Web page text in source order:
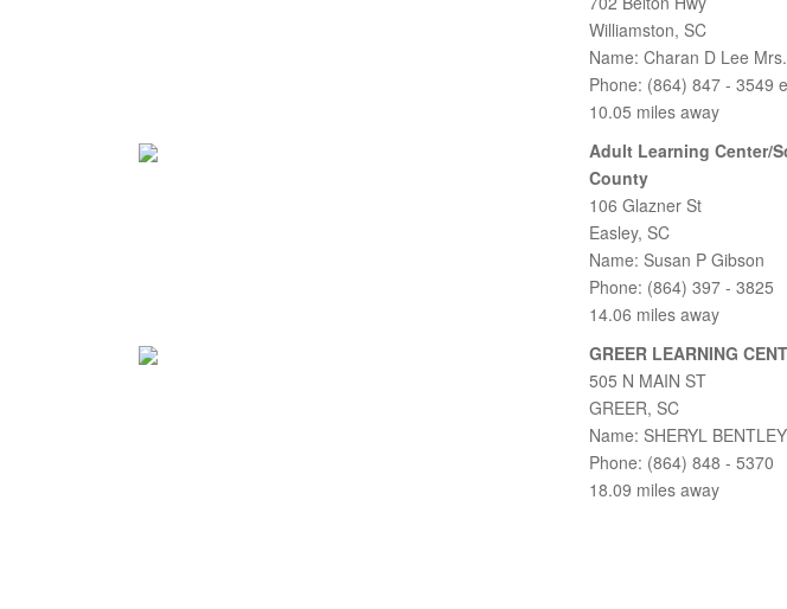
Williamston, SC
Name: Charan D Lee Mrs.
Phone: (864) 847 - 3549
10.05 miles away
Adult Learning Center/
County
106 Glazner St
Easley, SC
Name: Susan P Gibson
Phone: (864) 397 - 3825
14.06 miles away
GREER LEARNING
505 N MAIN ST
GREER, SC
Name: SHERYL BENTLEY
Phone: (864) 848 - 5370
18.09 miles away